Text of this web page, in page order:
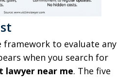
framework to evaluate any
when you search for
lawyer near me. The five